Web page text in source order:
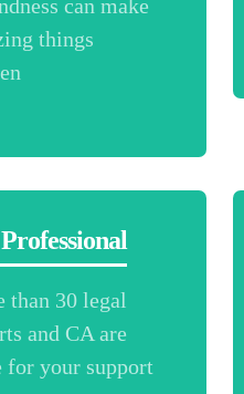
can make
things
than 30 legal
and CA are
for your support